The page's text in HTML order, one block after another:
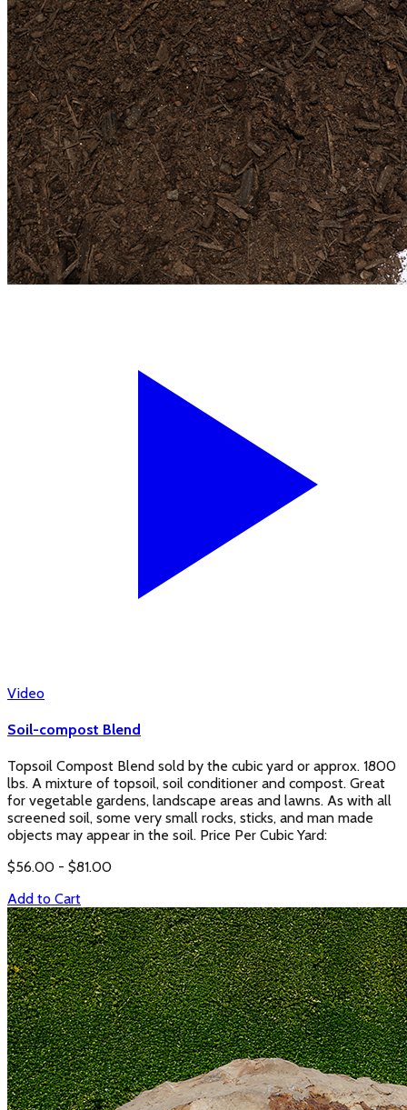
Video
Soil-compost Blend
Topsoil Compost Blend sold by the cubic yard or approx. 1800
lbs. A mixture of topsoil, soil conditioner and compost. Great
for vegetable gardens, landscape areas and lawns. As with all
screened soil, some very small rocks, sticks, and man made
objects may appear in the soil. Price Per Cubic Yard:
$56.00 - $81.00
Add to Cart